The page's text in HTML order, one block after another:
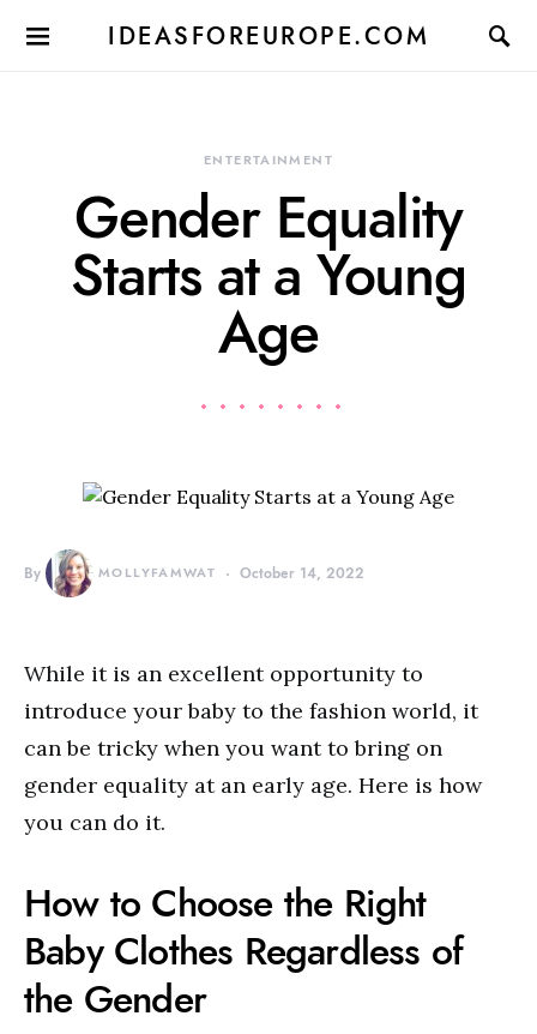
IDEASFOREUROPE.COM
ENTERTAINMENT
Gender Equality
Starts at a Young
Age
By MOLLYFAMWAT October 14, 2022
While it is an excellent opportunity to
introduce your baby to the fashion world, it
can be tricky when you want to bring on
gender equality at an early age. Here is how
you can do it.
How to Choose the Right
Baby Clothes Regardless of
the Gender